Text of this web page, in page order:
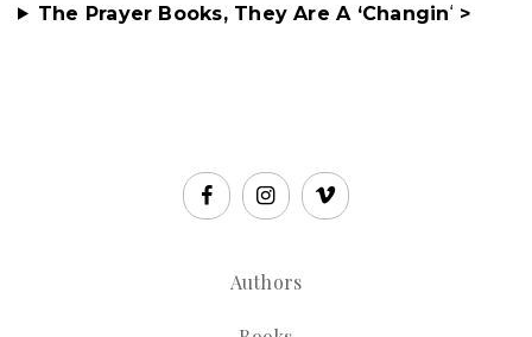
The Prayer Books, They Are A ‘Changin‘ >
Authors